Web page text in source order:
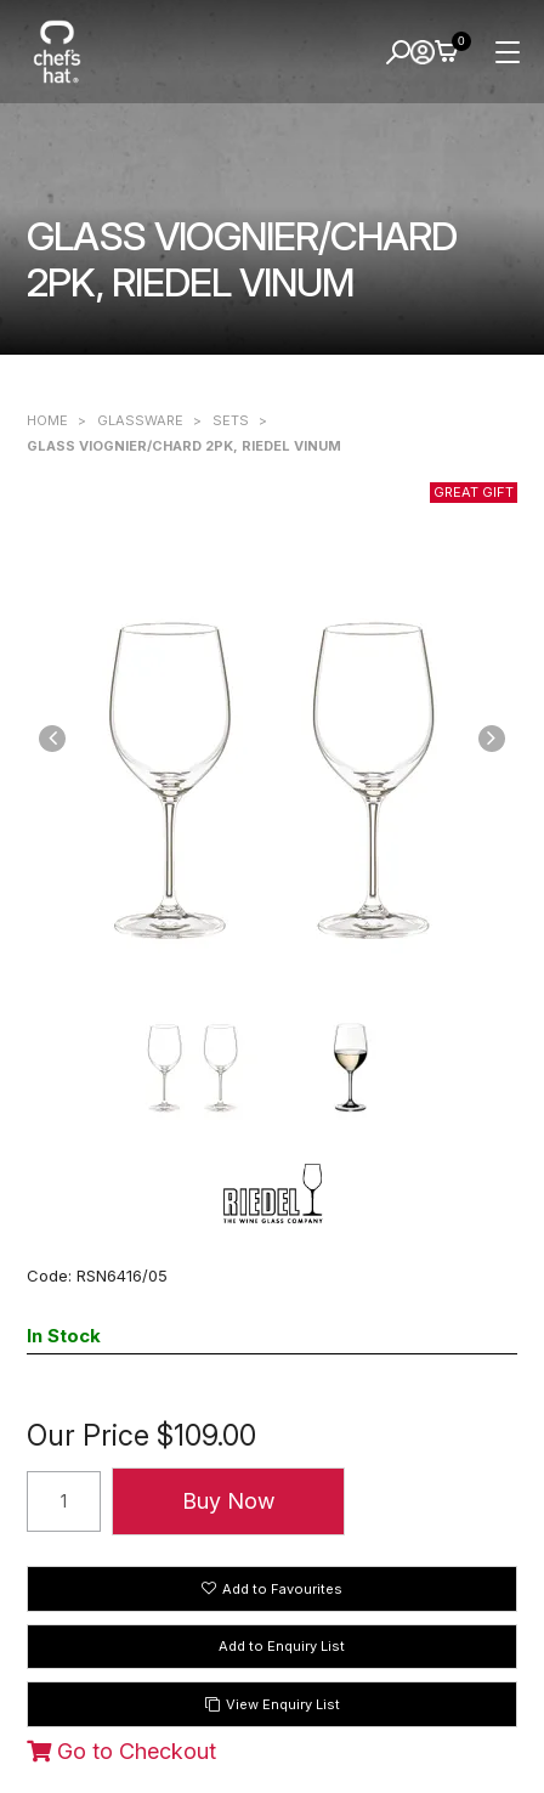
GLASS VIOGNIER/CHARD
2PK, RIEDEL VINUM
0
HOME > GLASSWARE > SETS
>
GLASS VIOGNIER/CHARD 2PK, RIEDEL VINUM
Code: RSN6416/05
In Stock
Our Price $109.00
Add to Favourites
View Enquiry List
Go to Checkout